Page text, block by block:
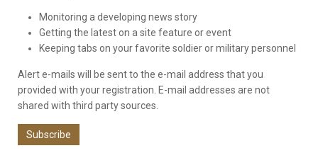
Monitoring a developing news story
Getting the latest on a site feature or event
Keeping tabs on your favorite soldier or military personnel
Alert e-mails will be sent to the e-mail address that you
provided with your registration. E-mail addresses are not
shared with third party sources.
Subscribe